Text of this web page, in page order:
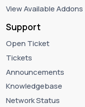
View Available Addons
Support
Open Ticket
Tickets
Announcements
Knowledgebase
Network Status